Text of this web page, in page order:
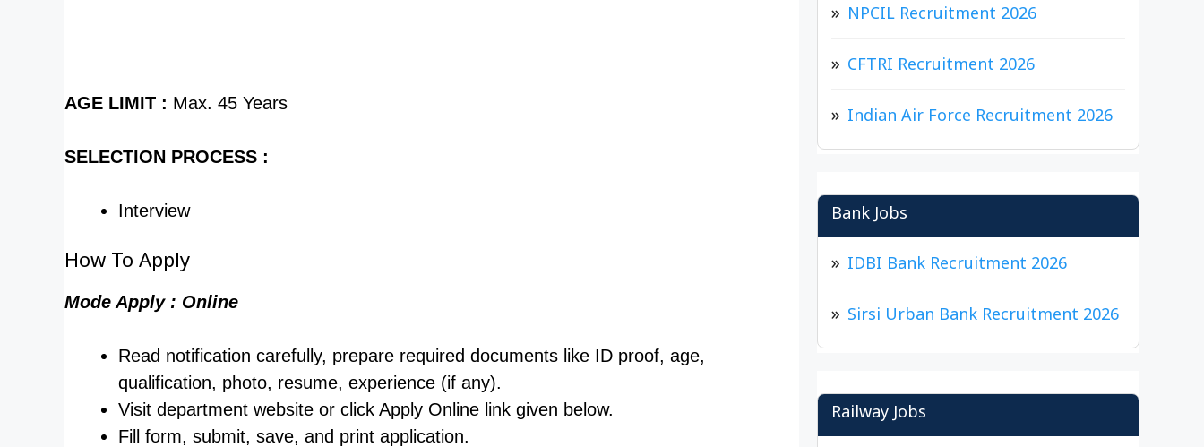
AGE LIMIT : Max. 45 Years
SELECTION PROCESS :
Interview
How To Apply
Mode Apply : Online
Read notification carefully, prepare required documents like ID proof, age,
qualification, photo, resume, experience (if any).
Visit department website or click Apply Online link given below.
Fill form, submit, save, and print application.
NPCIL Recruitment 2026
CFTRI Recruitment 2026
Indian Air Force Recruitment 2026
Bank Jobs
IDBI Bank Recruitment 2026
Sirsi Urban Bank Recruitment 2026
Railway Jobs